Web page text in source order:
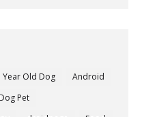
Year Old Dog
Android
Dog Pet